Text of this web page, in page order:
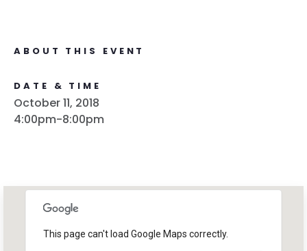
ABOUT THIS EVENT
DATE & TIME
October 11, 2018
4:00pm-8:00pm
This page can't load Google Maps correctly.